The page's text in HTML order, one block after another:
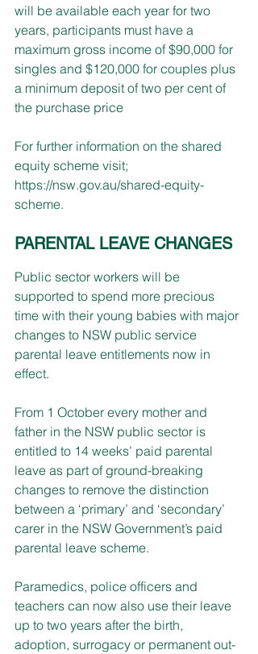
will be available each year for two
years, participants must have a
maximum gross income of $90,000 for
singles and $120,000 for couples plus
a minimum deposit of two per cent of
the purchase price
For further information on the shared
equity scheme visit;
https://nsw.gov.au/shared-equity-
scheme.
PARENTAL LEAVE CHANGES
Public sector workers will be
supported to spend more precious
time with their young babies with major
changes to NSW public service
parental leave entitlements now in
effect.
From 1 October every mother and
father in the NSW public sector is
entitled to 14 weeks’ paid parental
leave as part of ground-breaking
changes to remove the distinction
between a ‘primary’ and ‘secondary’
carer in the NSW Government’s paid
parental leave scheme.
Paramedics, police officers and
teachers can now also use their leave
up to two years after the birth,
adoption, surrogacy or permanent out-